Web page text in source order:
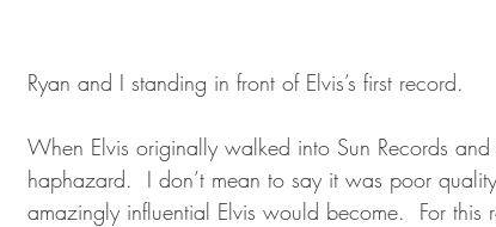
Ryan and I standing in front of Elvis’s first record.
When Elvis originally walked into Sun Records
haphazard.  I don’t mean to say it was poor
amazingly influential Elvis would become.  For